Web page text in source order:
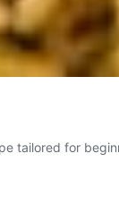
tailored for